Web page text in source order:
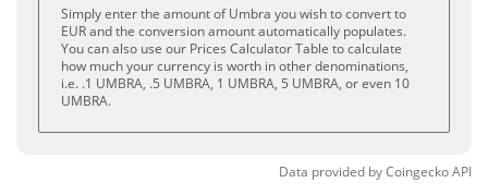
Simply enter the amount of Umbra you wish to convert to
EUR and the conversion amount automatically populates.
You can also use our Prices Calculator Table to calculate
how much your currency is worth in other denominations,
i.e. .1 UMBRA, .5 UMBRA, 1 UMBRA, 5 UMBRA, or even 10
UMBRA.
Data provided byCoingeckoAPI